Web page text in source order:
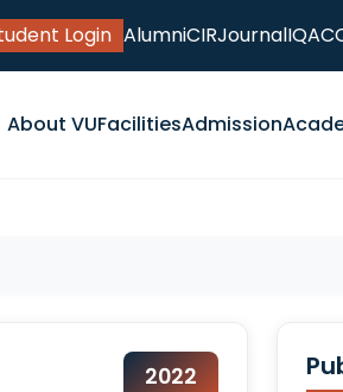
Login AlumniCIRJournalIQAC
About VUFacilitiesAdmission
2022